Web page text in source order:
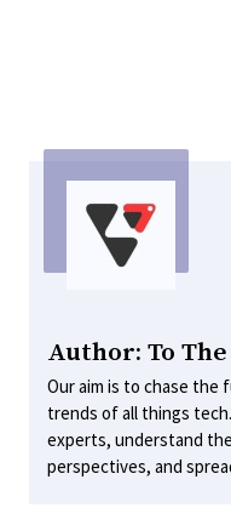
Author: To
Our aim is to chase
trends of all things
experts, understand
perspectives, and